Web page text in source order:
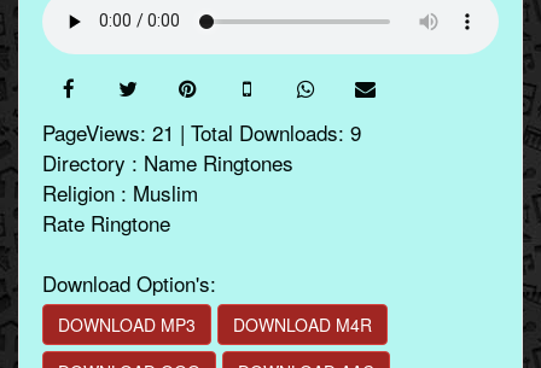
PageViews: 21 | Total Downloads: 9
Directory : Name Ringtones
Religion : Muslim
Rate Ringtone
Download Option's:
DOWNLOAD MP3
DOWNLOAD M4R